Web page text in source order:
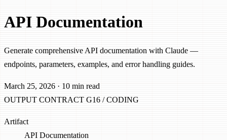
API Documentation
Generate comprehensive API documentation with Claude —
endpoints, parameters, examples, and error handling guides.
March 25, 2026 · 10 min read
OUTPUT CONTRACT G16 / CODING
Artifact
API Documentation